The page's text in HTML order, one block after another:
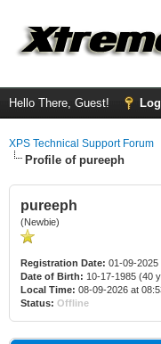
Hello There, Guest!
XPS Technical Support Forum
Profile of pureeph
pureeph
(Newbie)
Registration Date: 01-09-2025
Date of Birth: 10-17-1985 (40
Local Time: 08-09-2026 at
Status: Offline